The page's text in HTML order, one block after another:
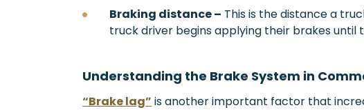
Braking distance – This is the distance a
truck driver begins applying their brakes until
Understanding the Brake System in
“Brake lag” is another important factor that